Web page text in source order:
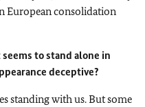
European consolidation
to stand alone in
deceptive?
standing with us. But some